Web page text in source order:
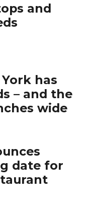
and
has
– and the
wide
date for